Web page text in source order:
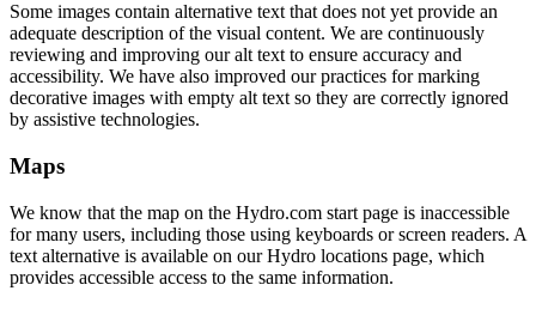
Some images contain alternative text that does not yet provide an
adequate description of the visual content. We are continuously
reviewing and improving our alt text to ensure accuracy and
accessibility. We have also improved our practices for marking
decorative images with empty alt text so they are correctly ignored
by assistive technologies.
Maps
We know that the map on the Hydro.com start page is inaccessible
for many users, including those using keyboards or screen readers. A
text alternative is available on our Hydro locations page, which
provides accessible access to the same information.